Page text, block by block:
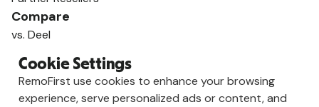
Compare
vs. Deel
vs. Oyster
vs. Multiplier
Cookie Settings
RemoFirst use cookies to enhance your browsing
experience, serve personalized ads or content, and